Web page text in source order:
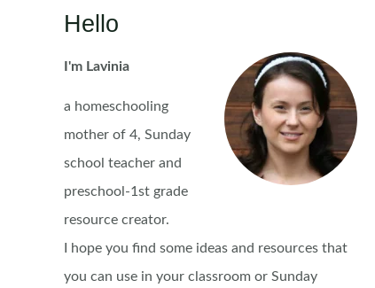
Hello
I'm Lavinia
a homeschooling
mother of 4, Sunday
school teacher and
preschool-1st grade
resource creator.
I hope you find some ideas and resources that
you can use in your classroom or Sunday